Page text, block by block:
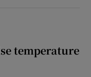
temperature